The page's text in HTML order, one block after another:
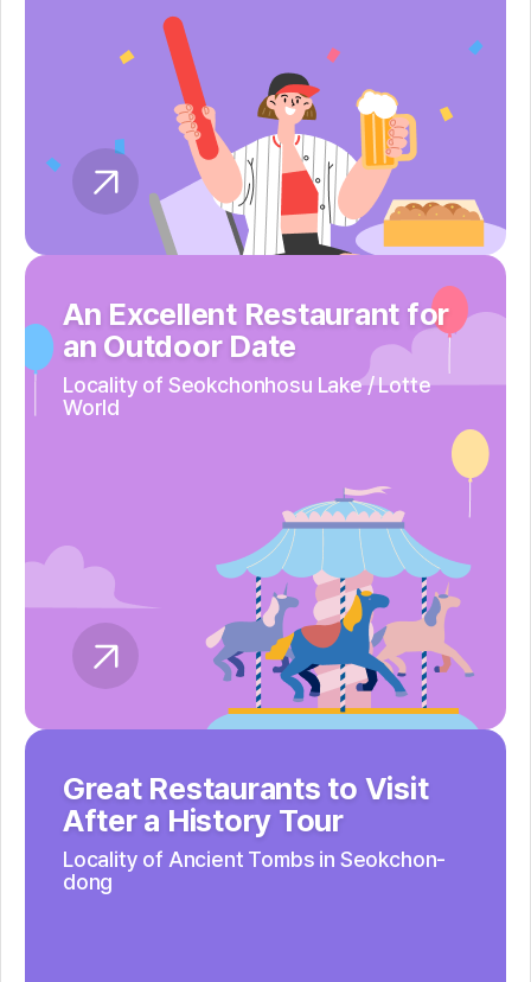
An Excellent Restaurant for
an Outdoor Date
Locality of Seokchonhosu Lake /Lotte
World
Great Restaurants to Visit
After a History Tour
Locality of Ancient Tombs in Seokchon-
dong